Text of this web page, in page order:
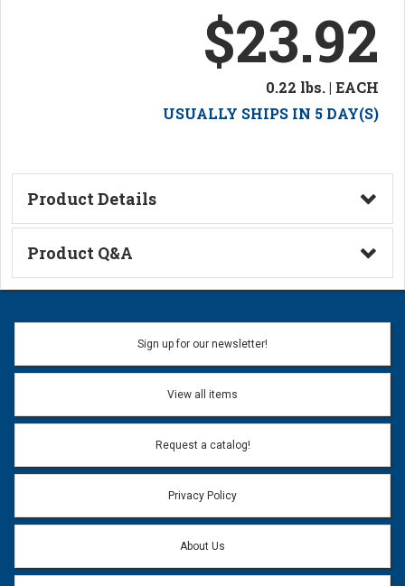
$23.92
0.22 lbs. | EACH
USUALLY SHIPS IN 5 DAY(S)
Product Details
Technical Information
Product Q&A
Ask a Question
Name:
Email address will only be used to reply to your question.
Question:
Sign up for our newsletter!
View all items
Request a catalog!
Privacy Policy
About Us